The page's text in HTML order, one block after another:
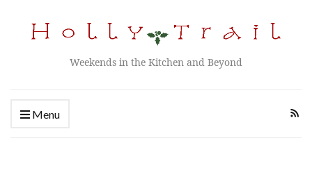
Weekends in the Kitchen and Beyond
Menu